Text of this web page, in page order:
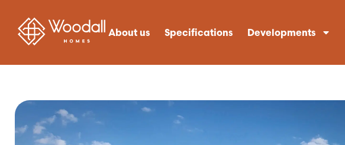
About us Specifications Developments